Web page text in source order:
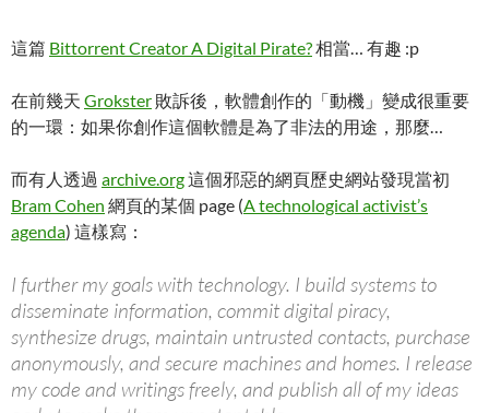
這篇 Bittorrent Creator A Digital Pirate?相當… 有趣 :p
在前幾天 Grokster 敗訴後，軟體創作的「動機」變成很重要
的一環：如果你創作這個軟體是為了非法的用途，那麼…
而有人透過 archive.org這個邪惡的網頁歷史網站發現當初
Bram Cohen 網頁的某個 page (A technological activist’s
agenda) 這樣寫：
I further my goals with technology. I build systems to
disseminate information, commit digital piracy,
synthesize drugs, maintain untrusted contacts, purchase
anonymously, and secure machines and homes. I release
my code and writings freely, and publish all of my ideas